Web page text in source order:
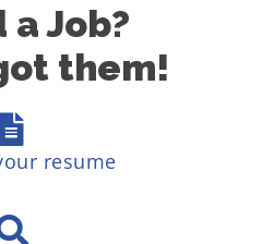
a Job?
them!
resume